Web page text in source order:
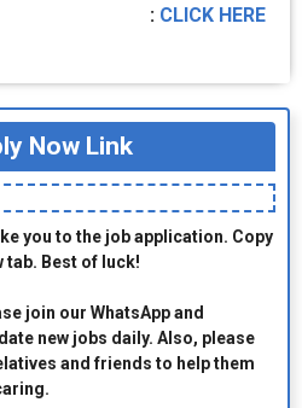
Link : CLICK HERE
Now Link
you to the job application. Copy
tab. Best of luck!
join our WhatsApp and
new jobs daily. Also, please
and friends to help them